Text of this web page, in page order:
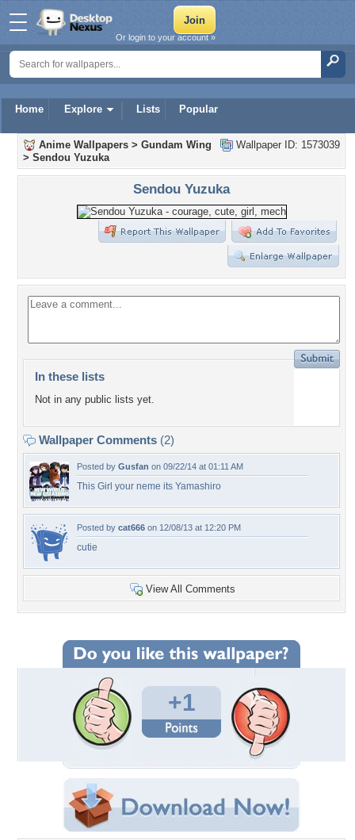
Home Explore Lists Popular
Or login to your account »
Wallpaper ID: 1573039
Anime Wallpapers > Gundam Wing
> Sendou Yuzuka
Sendou Yuzuka
In these lists
Not in any public lists yet.
Wallpaper Comments (2)
Posted by Gusfan on 09/22/14 at 01:11 AM
This Girl your neme its Yamashiro
Posted by cat666 on 12/08/13 at 12:20 PM
cutie
View All Comments
+1